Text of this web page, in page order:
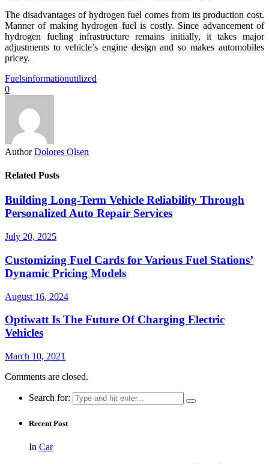
The disadvantages of hydrogen fuel comes from its production cost.
Manner of making hydrogen fuel is costly. Since advancement of
hydrogen fueling infrastructure remains initially, it takes major
adjustments to vehicle’s engine design and so makes automobiles
pricey.
Fuelsinformationutilized
0
Author Dolores Olsen
Related Posts
Building Long-Term Vehicle Reliability Through
Personalized Auto Repair Services
July 20, 2025
Customizing Fuel Cards for Various Fuel Stations’
Dynamic Pricing Models
August 16, 2024
Optiwatt Is The Future Of Charging Electric
Vehicles
March 10, 2021
Comments are closed.
Search for:
Recent Post
In Car